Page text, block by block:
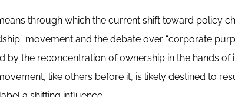
through which the current shift toward policy
movement and the debate over “corporate
by the reconcentration of ownership in the hands
like others before it, is likely destined to